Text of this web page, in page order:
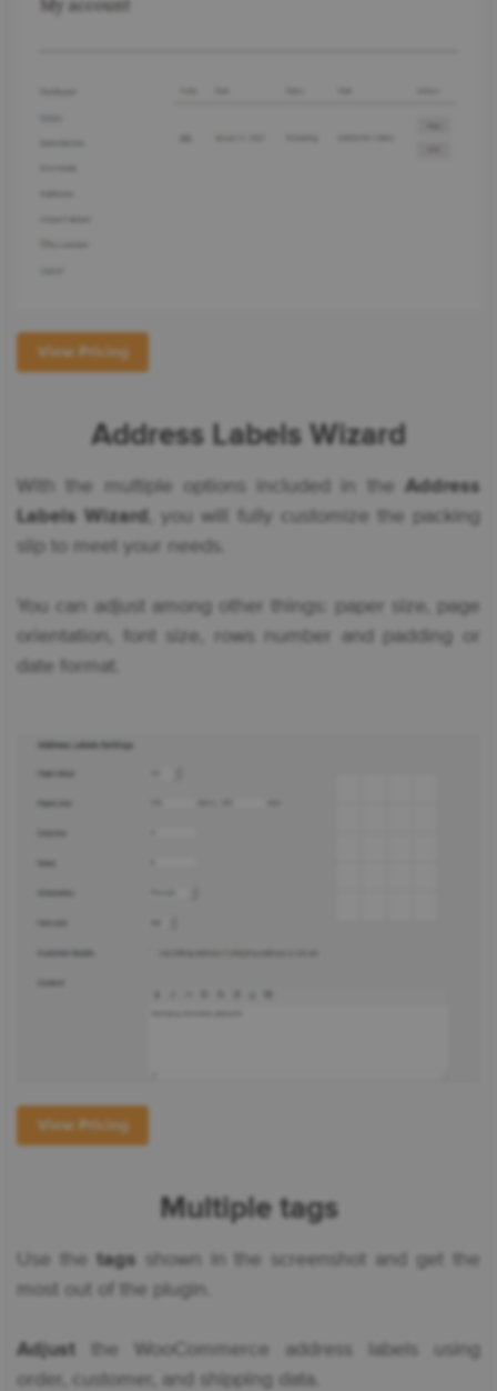
View Pricing
Address Labels Wizard
With the multiple options included in the Address
Labels Wizard
, you will fully customize the packing
slip to meet your needs.
You can adjust among other things: paper size, page
orientation, font size, rows number and padding or
date format.
View Pricing
Multiple tags
Use the tags shown in the screenshot and get the
most out of the plugin.
Adjust
the WooCommerce address labels using
order, customer, and shipping data.